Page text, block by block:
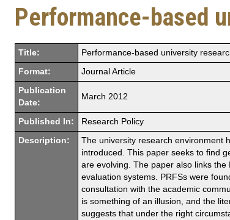
Performance-based
Title: Performance-based university
Format: Journal Article
Publication
Date:
March 2012
Published In: Research Policy
Description:
The university research environment
introduced. This paper seeks to find
are evolving. The paper also links
evaluation systems. PRFSs were
consultation with the academic
is something of an illusion, and the
suggests that under the right